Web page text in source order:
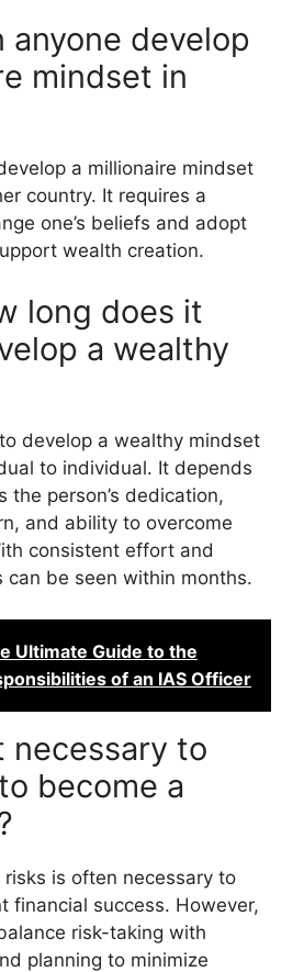
anyone develop
mindset in
a millionaire mindset
country. It requires a
one’s beliefs and adopt
wealth creation.
long does it
a wealthy
develop a wealthy mindset
to individual. It depends
the person’s dedication,
and ability to overcome
consistent effort and
can be seen within months.
Ultimate Guide to the
of an IAS Officer
necessary to
become a
is often necessary to
financial success. However,
risk-taking with
planning to minimize